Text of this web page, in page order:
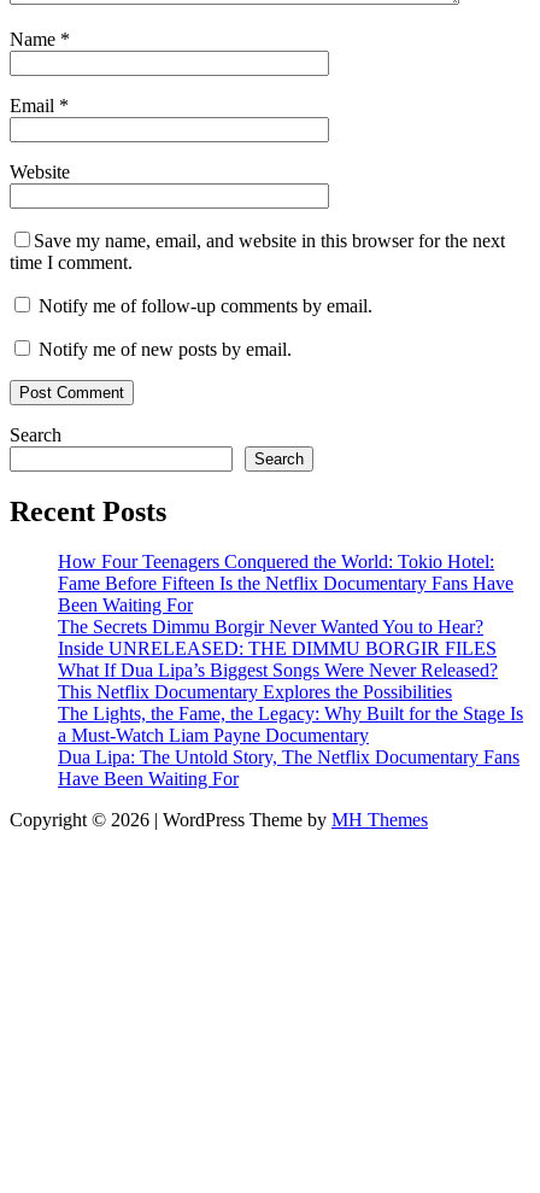
Name *
Email *
Website
Save my name, email, and website in this browser for the next
time I comment.
Notify me of follow-up comments by email.
Notify me of new posts by email.
Search
Search
Recent Posts
How Four Teenagers Conquered the World: Tokio Hotel:
Fame Before Fifteen Is the Netflix Documentary Fans Have
Been Waiting For
The Secrets Dimmu Borgir Never Wanted You to Hear?
Inside UNRELEASED: THE DIMMU BORGIR FILES
What If Dua Lipa’s Biggest Songs Were Never Released?
This Netflix Documentary Explores the Possibilities
The Lights, the Fame, the Legacy: Why Built for the Stage Is
a Must-Watch Liam Payne Documentary
Dua Lipa: The Untold Story, The Netflix Documentary Fans
Have Been Waiting For
Copyright © 2026 | WordPress Theme by MH Themes